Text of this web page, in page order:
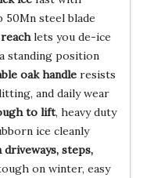
steel blade
lets you de-ice
standing position
oak handleresists
and daily wear
to lift, heavy duty
ice cleanly
steps,
on winter, easy